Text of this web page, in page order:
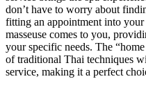
don’t have to worry about
fitting an appointment into
masseuse comes to you,
your specific needs. The
of traditional Thai techniques
service, making it a perfect